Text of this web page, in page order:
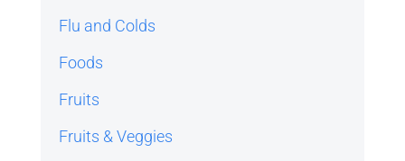
Flu and Colds
Foods
Fruits
Fruits & Veggies